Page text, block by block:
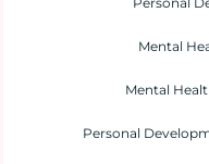
Mental
Mental
Personal